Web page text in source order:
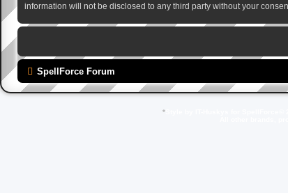
information will not be disclosed to any third party without your
SpellForce Forum
*